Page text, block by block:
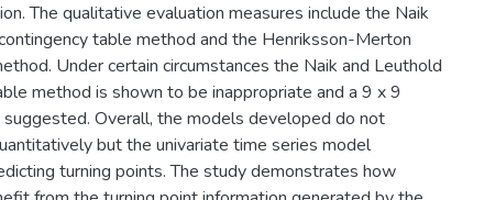
The qualitative evaluation measures include the Naik
table method and the Henriksson-Merton
Under certain circumstances the Naik and Leuthold
method is shown to be inappropriate and a 9 x 9
Overall, the models developed do not
but the univariate time series model
turning points. The study demonstrates how